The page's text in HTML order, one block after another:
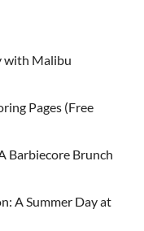
with Malibu
Pages (Free
Barbiecore Brunch
A Summer Day at